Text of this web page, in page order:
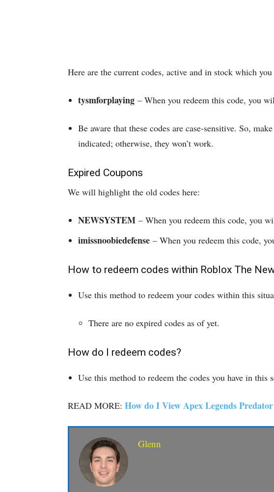
Here are the current codes, active and in stock which
tysmforplaying – When you redeem this code, you
Be aware that these codes are case-sensitive. So,
indicated; otherwise, they won’t work.
Expired Coupons
We will highlight the old codes here:
NEWSYSTEM – When you redeem this code, you
imissnoobiedefense – When you redeem this code,
How to redeem codes within Roblox The
Use this method to redeem your codes within this
There are no expired codes as of yet.
How do I redeem codes?
Use this method to redeem the codes you have in this
READ MORE: How do I View Apex Legends
Glenn